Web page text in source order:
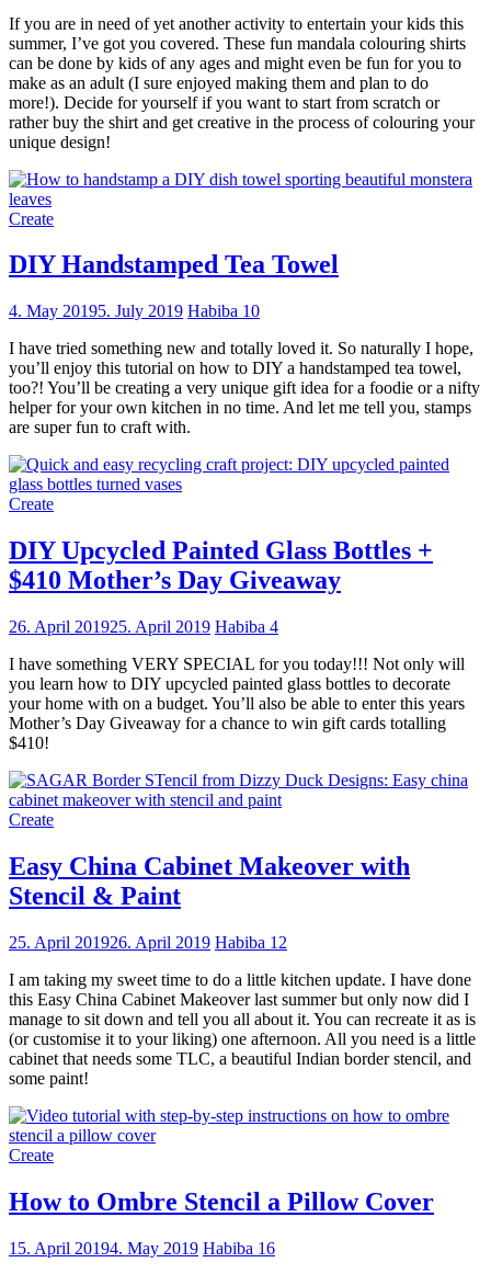
If you are in need of yet another activity to entertain your kids this
summer, I’ve got you covered. These fun mandala colouring shirts
can be done by kids of any ages and might even be fun for you to
make as an adult (I sure enjoyed making them and plan to do
more!). Decide for yourself if you want to start from scratch or
rather buy the shirt and get creative in the process of colouring your
unique design!
Create
DIY Handstamped Tea Towel
4. May 20195. July 2019 Habiba 10
I have tried something new and totally loved it. So naturally I hope,
you’ll enjoy this tutorial on how to DIY a handstamped tea towel,
too?! You’ll be creating a very unique gift idea for a foodie or a nifty
helper for your own kitchen in no time. And let me tell you, stamps
are super fun to craft with.
Create
DIY Upcycled Painted Glass Bottles +
$410 Mother’s Day Giveaway
26. April 201925. April 2019 Habiba 4
I have something VERY SPECIAL for you today!!! Not only will
you learn how to DIY upcycled painted glass bottles to decorate
your home with on a budget. You’ll also be able to enter this years
Mother’s Day Giveaway for a chance to win gift cards totalling
$410!
Create
Easy China Cabinet Makeover with
Stencil & Paint
25. April 201926. April 2019 Habiba 12
I am taking my sweet time to do a little kitchen update. I have done
this Easy China Cabinet Makeover last summer but only now did I
manage to sit down and tell you all about it. You can recreate it as is
(or customise it to your liking) one afternoon. All you need is a little
cabinet that needs some TLC, a beautiful Indian border stencil, and
some paint!
Create
How to Ombre Stencil a Pillow Cover
15. April 20194. May 2019 Habiba 16